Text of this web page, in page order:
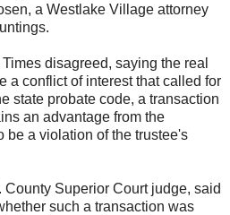
a Westlake Village attorney
disagreed, saying the real
a conflict of interest that called for
state probate code, a transaction
an advantage from the
be a violation of the trustee's
Superior Court judge, said
such a transaction was